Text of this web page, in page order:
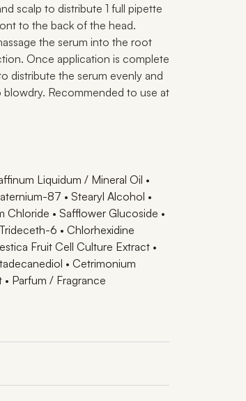
scalp to distribute 1 full pipette
to the back of the head.
the serum into the root
Once application is complete
distribute the serum evenly and
Recommended to use at
Liquidum / Mineral Oil •
87 • Stearyl Alcohol •
• Safflower Glucoside •
6 • Chlorhexidine
Fruit Cell Culture Extract •
• Cetrimonium
Parfum / Fragrance